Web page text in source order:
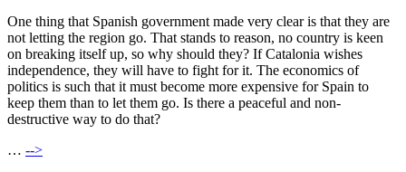
One thing that Spanish government made very clear is that they are
not letting the region go. That stands to reason, no country is keen
on breaking itself up, so why should they? If Catalonia wishes
independence, they will have to fight for it. The economics of
politics is such that it must become more expensive for Spain to
keep them than to let them go. Is there a peaceful and non-
destructive way to do that?
… -->